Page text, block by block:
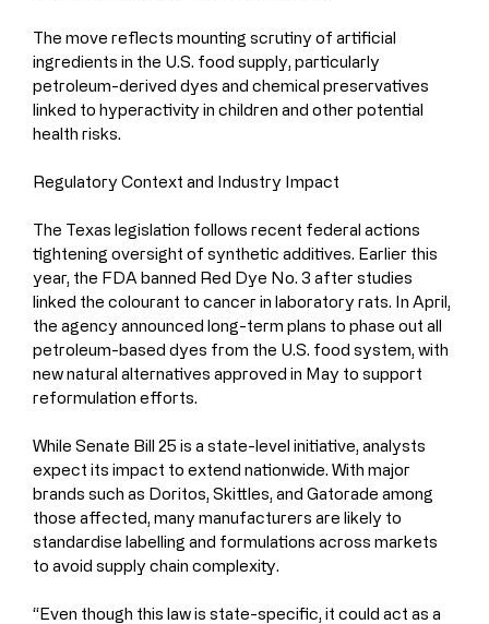
The move reflects mounting scrutiny of artificial
ingredients in the U.S. food supply, particularly
petroleum-derived dyes and chemical preservatives
linked to hyperactivity in children and other potential
health risks.
Regulatory Context and Industry Impact
The Texas legislation follows recent federal actions
tightening oversight of synthetic additives. Earlier this
year, the FDA banned Red Dye No. 3 after studies
linked the colourant to cancer in laboratory rats. In April,
the agency announced long-term plans to phase out all
petroleum-based dyes from the U.S. food system, with
new natural alternatives approved in May to support
reformulation efforts.
While Senate Bill 25 is a state-level initiative, analysts
expect its impact to extend nationwide. With major
brands such as Doritos, Skittles, and Gatorade among
those affected, many manufacturers are likely to
standardise labelling and formulations across markets
to avoid supply chain complexity.
“Even though this law is state-specific, it could act as a